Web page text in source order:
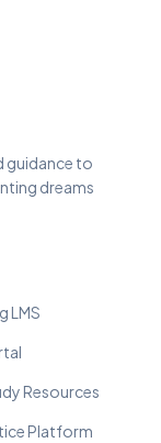
guidance to
dreams
LMS
Resources
Platform